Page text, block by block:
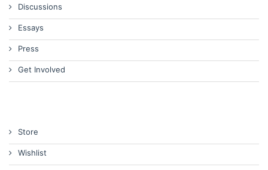
Discussions
Essays
Press
Get Involved
Store
Wishlist